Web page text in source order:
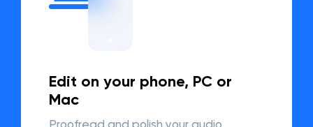
Edit on your phone, PC or
Mac
Proofread and polish your audio